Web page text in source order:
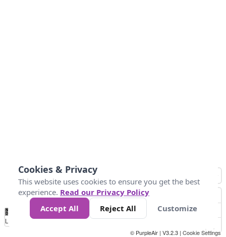
No
Data 4 5 6 7 10 +
Loading...
© PurpleAir | V3.2.3 | Cookie Settings
Cookies & Privacy
This website uses cookies to ensure you get the best
experience. Read our Privacy Policy
Accept All
Reject All Customize